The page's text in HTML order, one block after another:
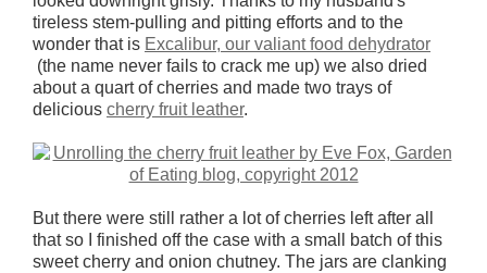
tireless stem-pulling and pitting efforts and to the
wonder that is Excalibur, our valiant food dehydrator
(the name never fails to crack me up) we also dried
about a quart of cherries and made two trays of
delicious cherry fruit leather.
But there were still rather a lot of cherries left after all
that so I finished off the case with a small batch of this
sweet cherry and onion chutney. The jars are clanking